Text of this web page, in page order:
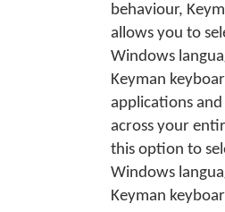
behaviour,
allows you to
Windows
Keyman
applications
across your
this option to
Windows
Keyman